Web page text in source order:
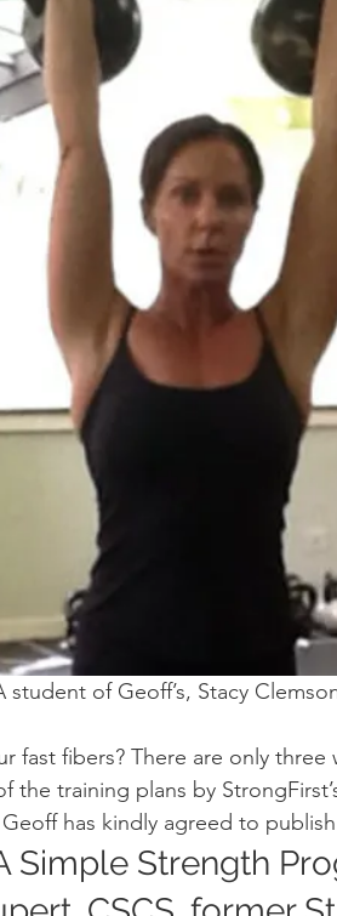
student of Geoff’s, Stacy
fast fibers? There are only three
the training plans by
has kindly agreed to
Simple Strength